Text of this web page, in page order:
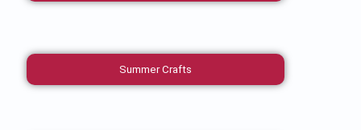
Summer Crafts